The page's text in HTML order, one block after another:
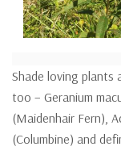
Shade loving plants
too – Geranium
(Maidenhair Fern),
(Columbine) and